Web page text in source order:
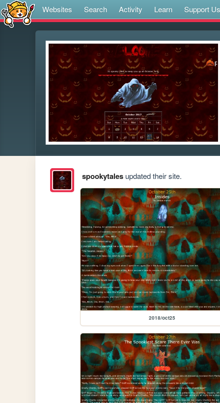
Websites Search Activity Learn Support Us
spookytalesupdated their site.
2018/oct25